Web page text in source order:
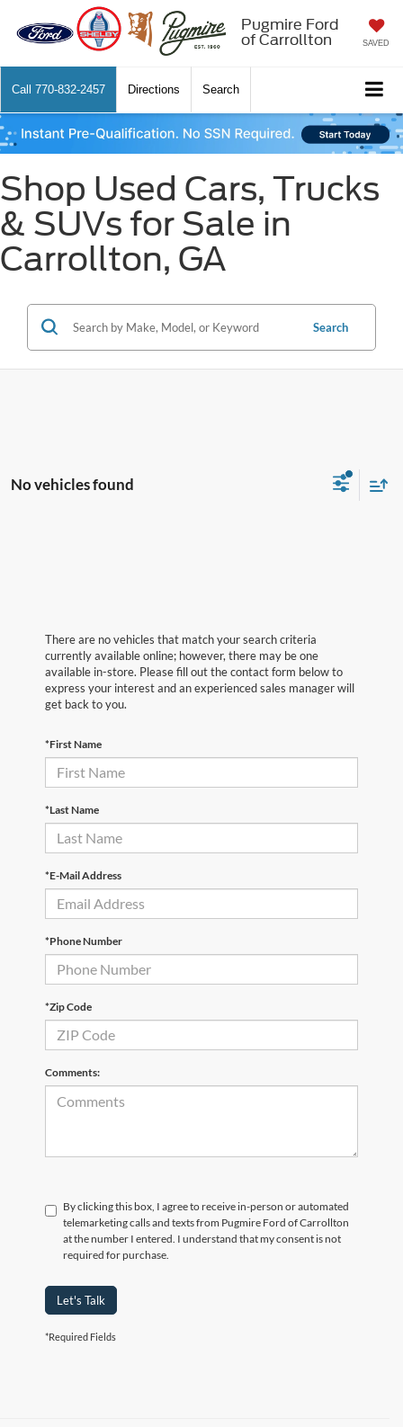
Pugmire Ford
of Carrollton
SAVED
Call 770-832-2457 Directions Search
Shop Used Cars, Trucks
& SUVs for Sale in
Carrollton, GA
Search
No vehicles found
There are no vehicles that match your search criteria
currently available online; however, there may be one
available in-store. Please fill out the contact form below to
express your interest and an experienced sales manager will
get back to you.
*First Name
*Last Name
*E-Mail Address
*Phone Number
*Zip Code
Comments:
By clicking this box, I agree to receive in-person or automated
telemarketing calls and texts from Pugmire Ford of Carrollton
at the number I entered. I understand that my consent is not
required for purchase.
Let's Talk
*Required Fields